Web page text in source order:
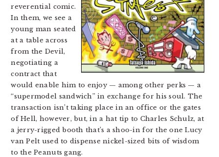
reverential comic.
In them, we see a
young man seated
at a table across
from the Devil,
negotiating a
contract that
would enable him to enjoy — among other perks — a
“supermodel sandwich” in exchange for his soul. The
transaction isn’t taking place in an office or the gates
of Hell, however, but, in a hat tip to Charles Schulz, at
a jerry-rigged booth that’s a shoo-in for the one Lucy
van Pelt used to dispense nickel-sized bits of wisdom
to the Peanuts gang.